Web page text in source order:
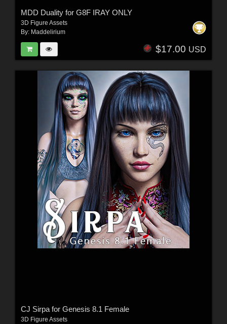
MDD Duality for G8F IRAY ONLY
3D Figure Assets
By: Maddelirium
$17.00 USD
CJ Sirpa for Genesis 8.1 Female
3D Figure Assets